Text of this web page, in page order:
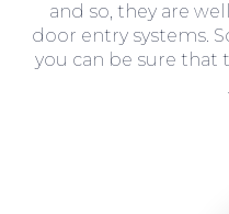
and so, they are
door entry systems.
you can be sure that